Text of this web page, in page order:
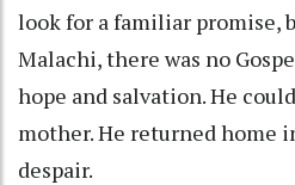
look for a familiar promise,
Malachi, there was no
hope and salvation. He
mother. He returned home
despair.